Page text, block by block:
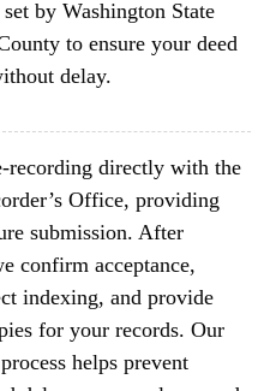
by Washington State
to ensure your deed
delay.
recording directly with the
Office, providing
submission. After
confirm acceptance,
indexing, and provide
for your records. Our
helps prevent